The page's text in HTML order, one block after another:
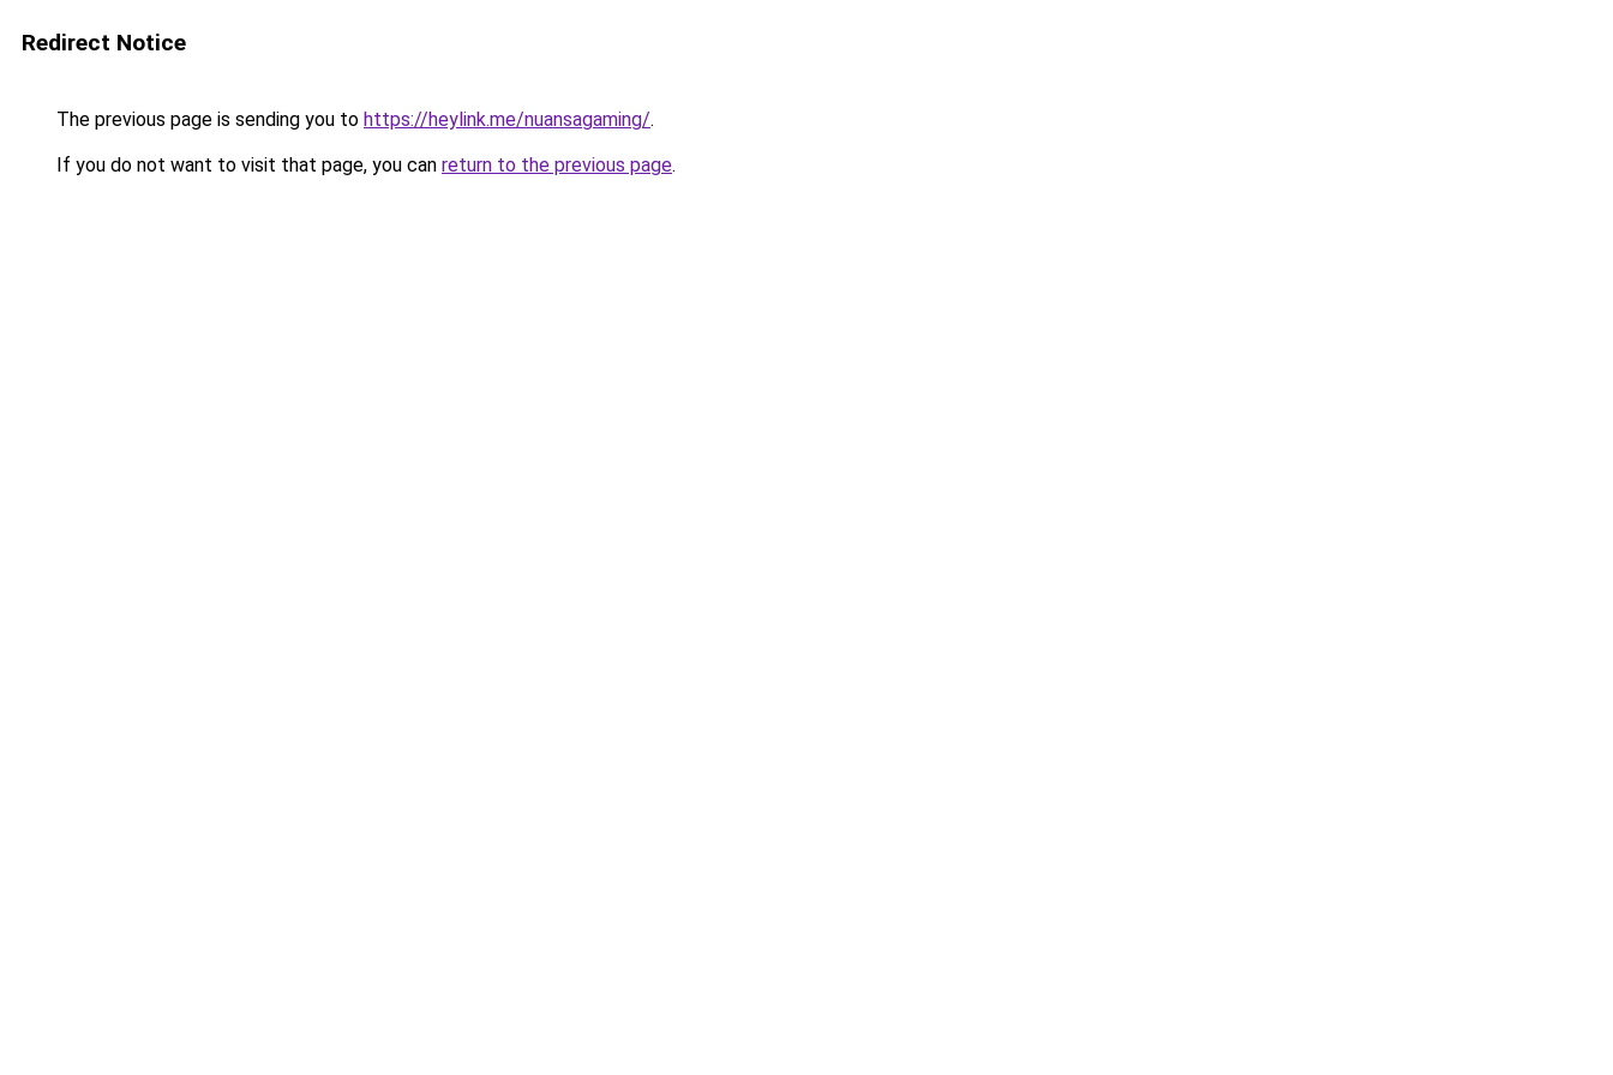
Redirect Notice
The previous page is sending you to https://heylink.me/nuansagaming/.
If you do not want to visit that page, you can return to the previous page.